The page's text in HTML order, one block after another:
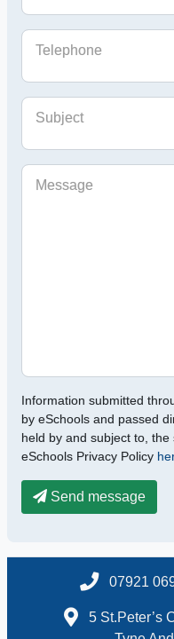
Telephone
Subject
Message
Information submitted
by eSchools and passed
held by and subject to, the
eSchools Privacy Policy
Send message
07921
5 St.Peter’s